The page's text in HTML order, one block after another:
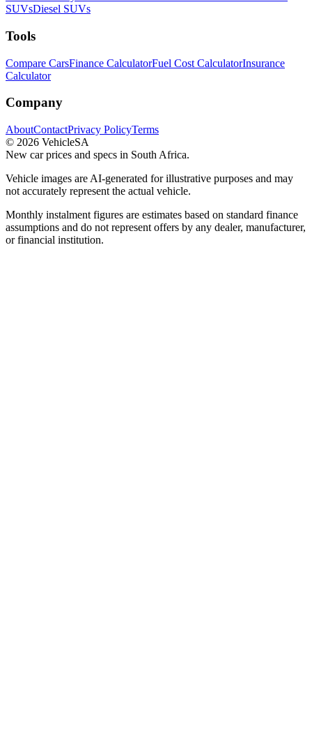
SUVsDiesel SUVs
Tools
Compare CarsFinance CalculatorFuel Cost CalculatorInsurance
Calculator
Company
AboutContactPrivacy PolicyTerms
© 2026 VehicleSA
New car prices and specs in South Africa.
Vehicle images are AI-generated for illustrative purposes and may
not accurately represent the actual vehicle.
Monthly instalment figures are estimates based on standard finance
assumptions and do not represent offers by any dealer, manufacturer,
or financial institution.